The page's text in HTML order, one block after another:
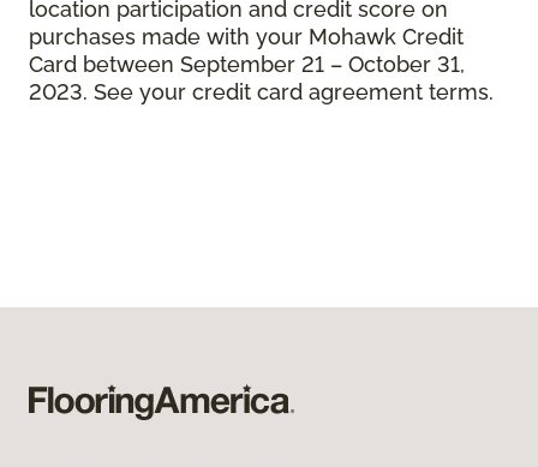
location participation and credit score on
purchases made with your Mohawk Credit
Card between September 21 – October 31,
2023. See your credit card agreement terms.